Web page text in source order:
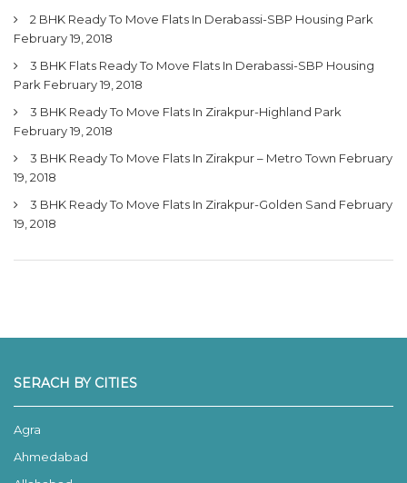
2 BHK Ready To Move Flats In Derabassi-SBP Housing Park
February 19, 2018
3 BHK Flats Ready To Move Flats In Derabassi-SBP Housing
Park February 19, 2018
3 BHK Ready To Move Flats In Zirakpur-Highland Park
February 19, 2018
3 BHK Ready To Move Flats In Zirakpur – Metro Town February
19, 2018
3 BHK Ready To Move Flats In Zirakpur-Golden Sand February
19, 2018
SERACH BY CITIES
Agra
Ahmedabad